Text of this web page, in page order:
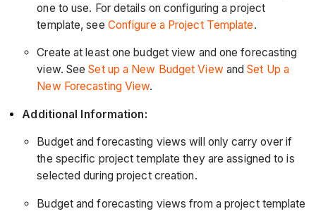
one to use. For details on configuring a project
template, see Configure a Project Template.
Create at least one budget view and one forecasting
view. SeeSet up a New Budget View andSet Up a
New Forecasting View.
Additional Information:
Budget and forecasting views will only carry over if
the specific project template they are assigned to is
selected during project creation.
Budget and forecasting views from a project template